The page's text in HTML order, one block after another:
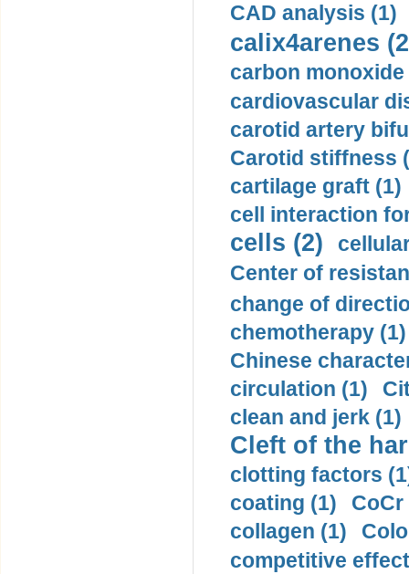
CAD analysis (1)
calix4arenes
carbon monoxide
cardiovascular
carotid artery
Carotid stiffness
cartilage graft (1)
cell interaction
cells (2)
Center of
change of
chemotherapy (1)
Chinese
circulation (1)
clean and jerk (1)
Cleft of the
clotting factors
coating (1)
collagen (1)
competitive